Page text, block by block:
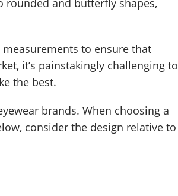
to ensure that
it’s painstakingly challenging to
the best.
brands. When choosing a
consider the design relative to